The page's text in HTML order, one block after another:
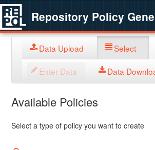
Repository Policy
Data Upload Select
Enter Data Data
Available Policies
Select a type of policy you want to create